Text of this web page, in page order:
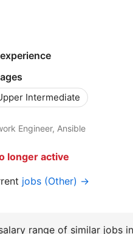
Intermediate
Engineer, Ansible
longer active
jobs (Other) →
range of similar jobs in